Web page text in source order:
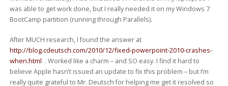
was able to get work done, but I really needed it on my Windows 7
BootCamp partition (running through Parallels).
After MUCH research, I found the answer at
http://blog.cdeutsch.com/2010/12/fixed-powerpoint-2010-crashes-
when.html . Worked like a charm – and SO easy. I find it hard to
believe Apple hasn’t issued an update to fix this problem – but I’m
really quite grateful to Mr. Deutsch for helping me get it resolved so